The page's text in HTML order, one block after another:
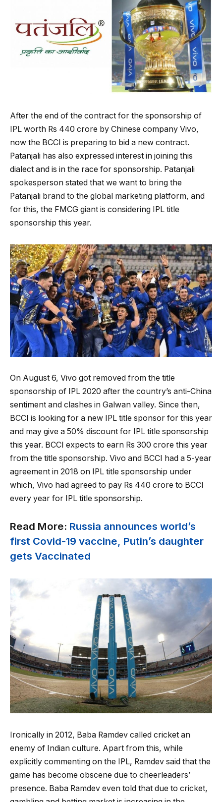
After the end of the contract for the sponsorship of
IPL worth Rs 440 crore by Chinese company Vivo,
now the BCCI is preparing to bid a new contract.
Patanjali has also expressed interest in joining this
dialect and is in the race for sponsorship. Patanjali
spokesperson stated that we want to bring the
Patanjali brand to the global marketing platform, and
for this, the FMCG giant is considering IPL title
sponsorship this year.
On August 6, Vivo got removed from the title
sponsorship of IPL 2020 after the country’s anti-China
sentiment and clashes in Galwan valley. Since then,
BCCI is looking for a new IPL title sponsor for this year
and may give a 50% discount for IPL title sponsorship
this year. BCCI expects to earn Rs 300 crore this year
from the title sponsorship. Vivo and BCCI had a 5-year
agreement in 2018 on IPL title sponsorship under
which, Vivo had agreed to pay Rs 440 crore to BCCI
every year for IPL title sponsorship.
Read More: Russia announces world’s
first Covid-19 vaccine, Putin’s daughter
gets Vaccinated
Ironically in 2012, Baba Ramdev called cricket an
enemy of Indian culture. Apart from this, while
explicitly commenting on the IPL, Ramdev said that the
game has become obscene due to cheerleaders’
presence. Baba Ramdev even told that due to cricket,